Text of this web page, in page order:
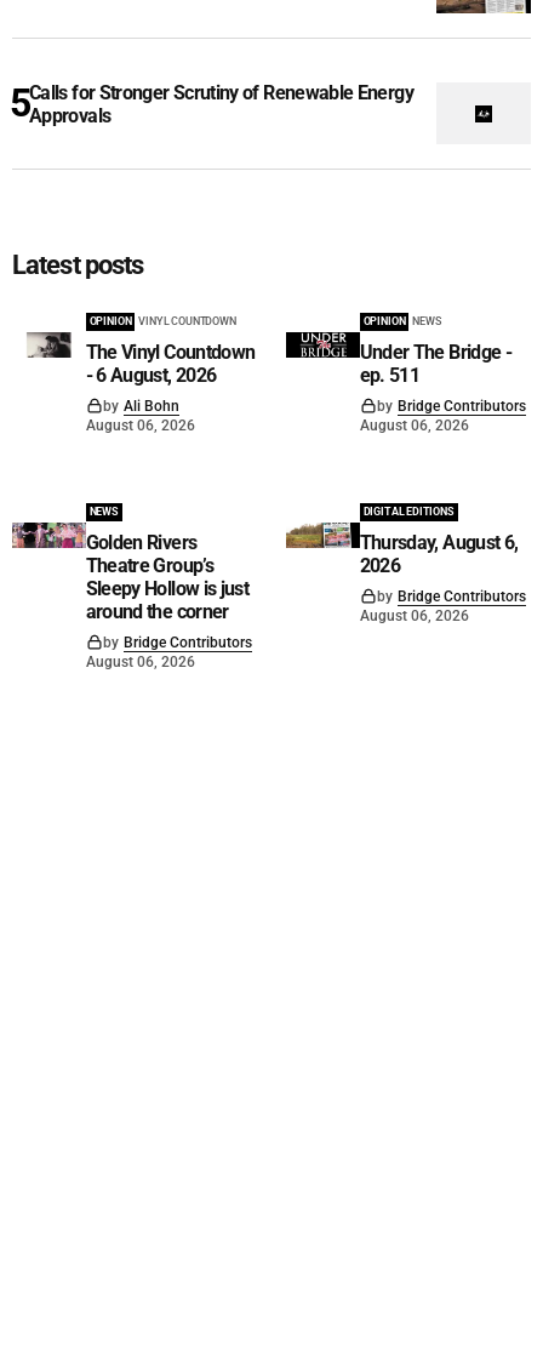
Calls for Stronger Scrutiny of Renewable Energy
Approvals
Latest posts
OPINION VINYL COUNTDOWN
The Vinyl Countdown
- 6 August, 2026
by Ali Bohn
August 06, 2026
OPINION NEWS
Under The Bridge -
ep. 511
by Bridge Contributors
August 06, 2026
NEWS
Golden Rivers
Theatre Group’s
Sleepy Hollow is just
around the corner
by Bridge Contributors
August 06, 2026
DIGITAL EDITIONS
Thursday, August 6,
2026
by Bridge Contributors
August 06, 2026